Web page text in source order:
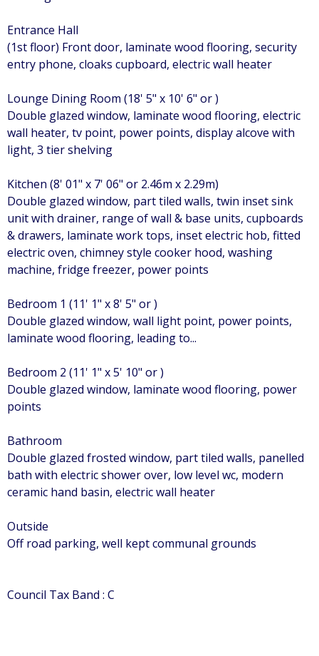
Entrance Hall
(1st floor) Front door, laminate wood flooring, security
entry phone, cloaks cupboard, electric wall heater
Lounge Dining Room (18' 5" x 10' 6" or )
Double glazed window, laminate wood flooring, electric
wall heater, tv point, power points, display alcove with
light, 3 tier shelving
Kitchen (8' 01" x 7' 06" or 2.46m x 2.29m)
Double glazed window, part tiled walls, twin inset sink
unit with drainer, range of wall & base units, cupboards
& drawers, laminate work tops, inset electric hob, fitted
electric oven, chimney style cooker hood, washing
machine, fridge freezer, power points
Bedroom 1 (11' 1" x 8' 5" or )
Double glazed window, wall light point, power points,
laminate wood flooring, leading to...
Bedroom 2 (11' 1" x 5' 10" or )
Double glazed window, laminate wood flooring, power
points
Bathroom
Double glazed frosted window, part tiled walls, panelled
bath with electric shower over, low level wc, modern
ceramic hand basin, electric wall heater
Outside
Off road parking, well kept communal grounds
Council Tax Band : C